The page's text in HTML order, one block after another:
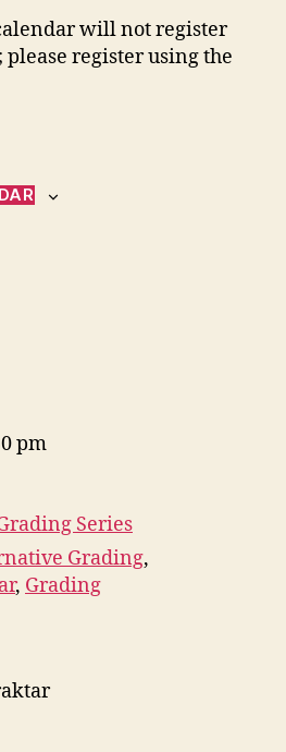
will not register
register using the
pm
Series
Grading,
, Grading